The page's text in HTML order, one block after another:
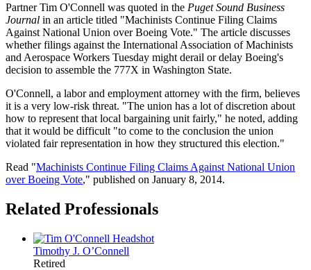
Partner Tim O'Connell was quoted in the Puget Sound Business
Journal in an article titled "Machinists Continue Filing Claims
Against National Union over Boeing Vote." The article discusses
whether filings against the International Association of Machinists
and Aerospace Workers Tuesday might derail or delay Boeing's
decision to assemble the 777X in Washington State.
O'Connell, a labor and employment attorney with the firm, believes
it is a very low-risk threat. "The union has a lot of discretion about
how to represent that local bargaining unit fairly," he noted, adding
that it would be difficult "to come to the conclusion the union
violated fair representation in how they structured this election."
Read "Machinists Continue Filing Claims Against National Union
over Boeing Vote," published on January 8, 2014.
Related Professionals
Timothy J. O’Connell
Retired